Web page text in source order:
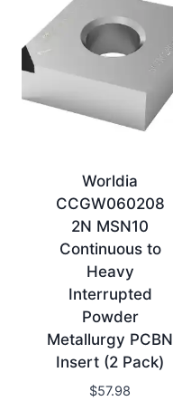
Worldia
CCGW060208
2N MSN10
Continuous to
Heavy
Interrupted
Powder
Metallurgy PCBN
Insert (2 Pack)
$57.98